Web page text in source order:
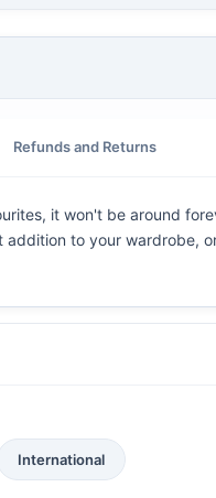
Refunds and Returns
it won't be around
to your wardrobe,
International